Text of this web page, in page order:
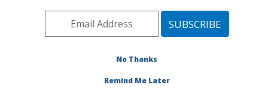
Access to Agricultural
Information
No Thanks
Remind Me Later